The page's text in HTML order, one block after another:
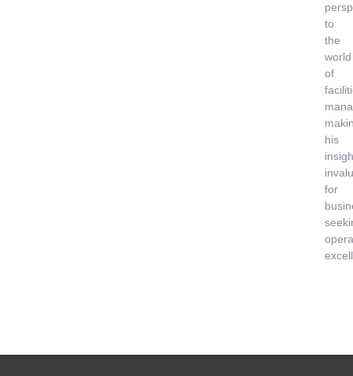
to
the
world
of
his
for